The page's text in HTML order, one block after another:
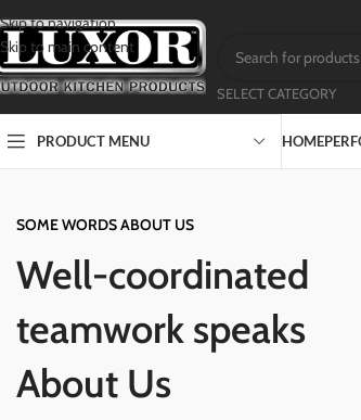
Skip to navigation
Skip to main content
SELECT CATEGORY
PRODUCT MENU HOME
SOME WORDS ABOUT US
Well-coordinated
teamwork speaks
About Us